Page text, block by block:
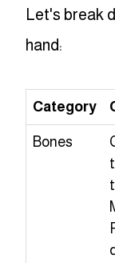
Let's break
hand:
Category
Bones